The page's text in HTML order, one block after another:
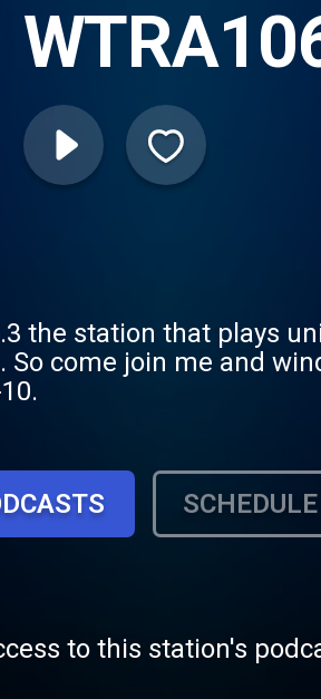
love
the station that plays
So come join me and
SCHEDULE
to this station's